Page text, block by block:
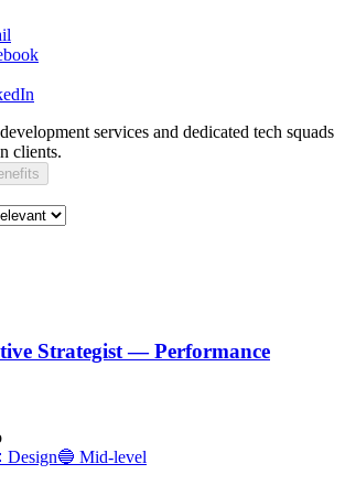
services and dedicated tech squads
clients.
Strategist — Performance
Design🔵 Mid-level